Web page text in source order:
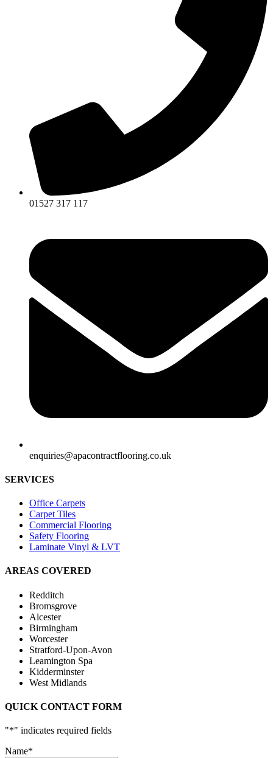
01527 317 117
enquiries@apacontractflooring.co.uk
SERVICES
Office Carpets
Carpet Tiles
Commercial Flooring
Safety Flooring
Laminate Vinyl & LVT
AREAS COVERED
Redditch
Bromsgrove
Alcester
Birmingham
Worcester
Stratford-Upon-Avon
Leamington Spa
Kidderminster
West Midlands
QUICK CONTACT FORM
"*" indicates required fields
Name*